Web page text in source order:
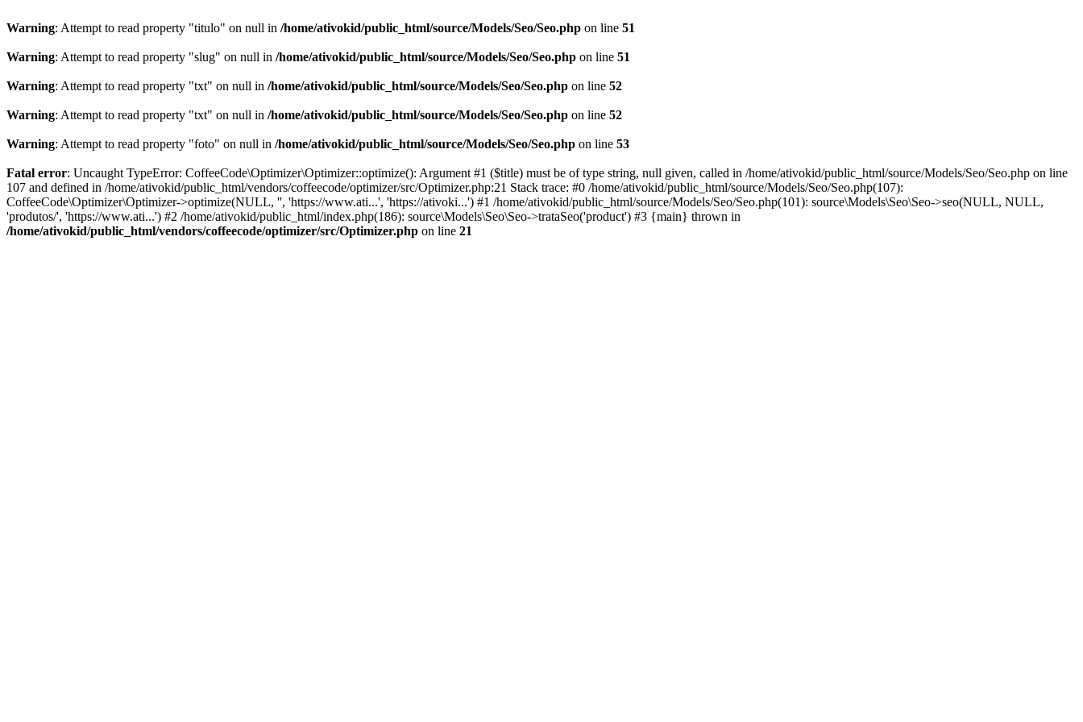
Warning: Attempt to read property "titulo" on null in /home/ativokid/public_html/source/Models/Seo/Seo.php on line 51
Warning: Attempt to read property "slug" on null in /home/ativokid/public_html/source/Models/Seo/Seo.php on line 51
Warning: Attempt to read property "txt" on null in /home/ativokid/public_html/source/Models/Seo/Seo.php on line 52
Warning: Attempt to read property "txt" on null in /home/ativokid/public_html/source/Models/Seo/Seo.php on line 52
Warning: Attempt to read property "foto" on null in /home/ativokid/public_html/source/Models/Seo/Seo.php on line 53
Fatal error: Uncaught TypeError: CoffeeCode\Optimizer\Optimizer::optimize(): Argument #1 ($title) must be of type string, null given, called in /home/ativokid/public_html/source/Models/Seo/Seo.php on line
107 and defined in /home/ativokid/public_html/vendors/coffeecode/optimizer/src/Optimizer.php:21 Stack trace: #0 /home/ativokid/public_html/source/Models/Seo/Seo.php(107):
CoffeeCode\Optimizer\Optimizer->optimize(NULL, '', 'https://www.ati...', 'https://ativoki...') #1 /home/ativokid/public_html/source/Models/Seo/Seo.php(101): source\Models\Seo\Seo->seo(NULL, NULL,
'produtos/', 'https://www.ati...') #2 /home/ativokid/public_html/index.php(186): source\Models\Seo\Seo->trataSeo('product') #3 {main} thrown in
/home/ativokid/public_html/vendors/coffeecode/optimizer/src/Optimizer.php on line 21